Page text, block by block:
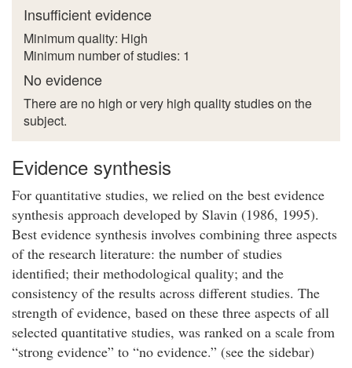
Insufficient evidence
Minimum quality: High
Minimum number of studies: 1
No evidence
There are no high or very high quality studies on the
subject.
Evidence synthesis
For quantitative studies, we relied on the best evidence
synthesis approach developed by Slavin (1986, 1995).
Best evidence synthesis involves combining three aspects
of the research literature: the number of studies
identified; their methodological quality; and the
consistency of the results across different studies. The
strength of evidence, based on these three aspects of all
selected quantitative studies, was ranked on a scale from
“strong evidence” to “no evidence.” (see the sidebar)